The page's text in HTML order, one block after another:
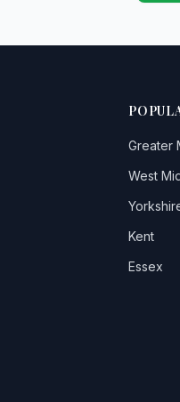
Greater
West
Kent
Essex